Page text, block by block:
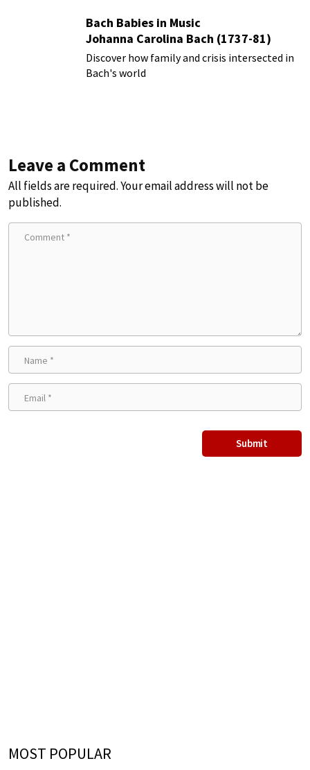
Bach Babies in Music
Johanna Carolina Bach (1737-81)
Discover how family and crisis intersected in
Bach's world
Leave a Comment
All fields are required. Your email address will not be
published.
MOST POPULAR